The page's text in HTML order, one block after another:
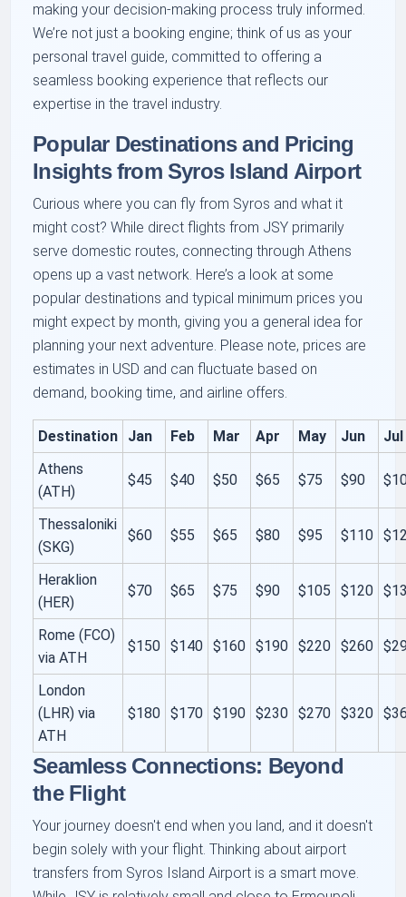
making your decision-making process truly informed.
We’re not just a booking engine; think of us as your
personal travel guide, committed to offering a
seamless booking experience that reflects our
expertise in the travel industry.
Popular Destinations and Pricing
Insights from Syros Island Airport
Curious where you can fly from Syros and what it
might cost? While direct flights from JSY primarily
serve domestic routes, connecting through Athens
opens up a vast network. Here’s a look at some
popular destinations and typical minimum prices you
might expect by month, giving you a general idea for
planning your next adventure. Please note, prices are
estimates in USD and can fluctuate based on
demand, booking time, and airline offers.
Destination Jan Feb Mar Apr May Jun
Jul
Athens
(ATH)
$45 $40 $50 $65 $75 $90
Thessaloniki
(SKG)
$60 $55 $65 $80 $95 $110
Heraklion
(HER)
$70 $65 $75 $90 $105 $120
Rome (FCO)
via ATH
$150 $140 $160 $190 $220 $260
London
(LHR) via
ATH
$180 $170 $190 $230 $270 $320
Seamless Connections: Beyond
the Flight
Your journey doesn't end when you land, and it doesn't
begin solely with your flight. Thinking about airport
transfers from Syros Island Airport is a smart move.